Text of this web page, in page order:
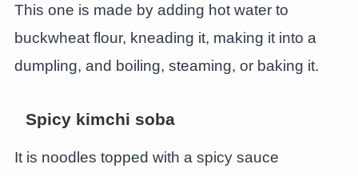
This one is made by adding hot water to
buckwheat flour, kneading it, making it into a
dumpling, and boiling, steaming, or baking it.
Spicy kimchi soba
It is noodles topped with a spicy sauce